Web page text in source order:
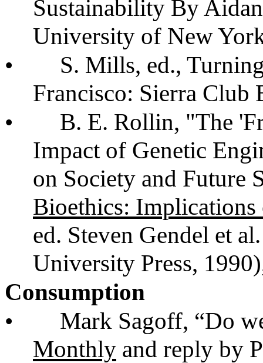
Sustainability By
University of New
•
S. Mills, ed.,
Francisco: Sierra Club
•
B. E. Rollin, "The
Impact of Genetic
on Society and Future
Bioethics:
ed. Steven Gendel et
University Press,
Consumption
•
Mark Sagoff, “Do
Monthly and reply by